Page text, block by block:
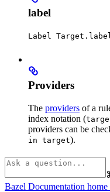
label
Label
Providers
The providers of a
index notation (
providers can be
in target).
Bazel Documentation home